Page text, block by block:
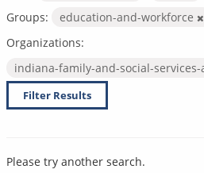
Groups:
education-and-workforce
Organizations:
indiana-family-and-social-
Filter Results
Please try another search.